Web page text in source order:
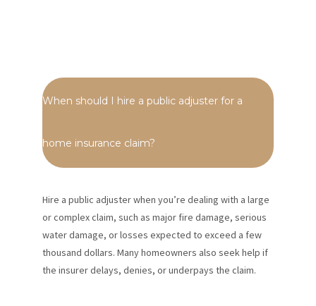
When should I hire a public adjuster for a
home insurance claim?
Hire a public adjuster when you’re dealing with a large
or complex claim, such as major fire damage, serious
water damage, or losses expected to exceed a few
thousand dollars. Many homeowners also seek help if
the insurer delays, denies, or underpays the claim.